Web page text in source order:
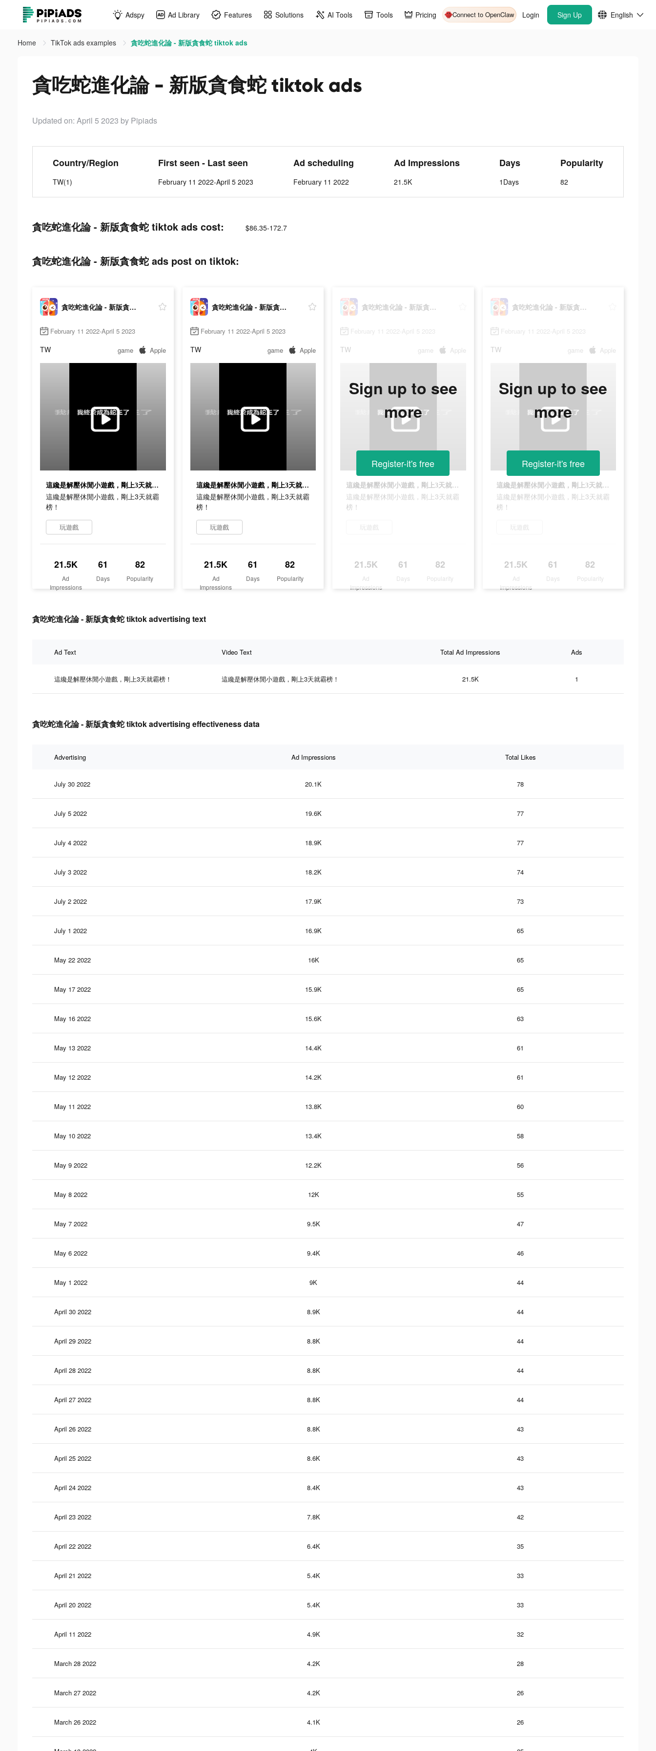
Adspy Ad Library Features Solutions AI Tools Tools Pricing Connect to OpenClaw Login Sign Up English
Home TikTok ads examples 貪吃蛇進化論 - 新版貪食蛇 tiktok ads
貪吃蛇進化論 - 新版貪食蛇 tiktok ads
Updated on: April 5 2023 by Pipiads
Country/Region
TW(1)
First seen - Last seen
February 11 2022-April 5 2023
Ad scheduling
February 11 2022
Ad Impressions
21.5K
Days
1Days
Popularity
82
貪吃蛇進化論 - 新版貪食蛇 tiktok ads cost: $86.35-172.7
貪吃蛇進化論 - 新版貪食蛇 ads post on tiktok:
貪吃蛇進化論 - 新版貪食蛇
February 11 2022-April 5 2023
TW game Apple
這纔是解壓休閒小遊戲，剛上3天就霸榜！
這纔是解壓休閒小遊戲，剛上3天就霸
榜！
玩遊戲
21.5K
Ad
Impressions
61
Days
82
Popularity
貪吃蛇進化論 - 新版貪食蛇
February 11 2022-April 5 2023
TW game Apple
這纔是解壓休閒小遊戲，剛上3天就霸榜！
這纔是解壓休閒小遊戲，剛上3天就霸
榜！
玩遊戲
21.5K
Ad
Impressions
61
Days
82
Popularity
貪吃蛇進化論 - 新版貪食蛇
February 11 2022-April 5 2023
TW game Apple
這纔是解壓休閒小遊戲，剛上3天就霸榜！
這纔是解壓休閒小遊戲，剛上3天就霸
榜！
玩遊戲
21.5K
Ad
Impressions
61
Days
82
Popularity
Sign up to see
more
Register-it's free
貪吃蛇進化論 - 新版貪食蛇
February 11 2022-April 5 2023
TW game Apple
這纔是解壓休閒小遊戲，剛上3天就霸榜！
這纔是解壓休閒小遊戲，剛上3天就霸
榜！
玩遊戲
21.5K
Ad
Impressions
61
Days
82
Popularity
Sign up to see
more
Register-it's free
貪吃蛇進化論 - 新版貪食蛇 tiktok advertising text
Ad Text Video Text Total Ad Impressions Ads
這纔是解壓休閒小遊戲，剛上3天就霸榜！ 這纔是解壓休閒小遊戲，剛上3天就霸榜！ 21.5K 1
貪吃蛇進化論 - 新版貪食蛇 tiktok advertising effectiveness data
Advertising Ad Impressions Total Likes
July 30 2022 20.1K 78
July 5 2022 19.6K 77
July 4 2022 18.9K 77
July 3 2022 18.2K 74
July 2 2022 17.9K 73
July 1 2022 16.9K 65
May 22 2022 16K 65
May 17 2022 15.9K 65
May 16 2022 15.6K 63
May 13 2022 14.4K 61
May 12 2022 14.2K 61
May 11 2022 13.8K 60
May 10 2022 13.4K 58
May 9 2022 12.2K 56
May 8 2022 12K 55
May 7 2022 9.5K 47
May 6 2022 9.4K 46
May 1 2022 9K 44
April 30 2022 8.9K 44
April 29 2022 8.8K 44
April 28 2022 8.8K 44
April 27 2022 8.8K 44
April 26 2022 8.8K 43
April 25 2022 8.6K 43
April 24 2022 8.4K 43
April 23 2022 7.8K 42
April 22 2022 6.4K 35
April 21 2022 5.4K 33
April 20 2022 5.4K 33
April 11 2022 4.9K 32
March 28 2022 4.2K 28
March 27 2022 4.2K 26
March 26 2022 4.1K 26